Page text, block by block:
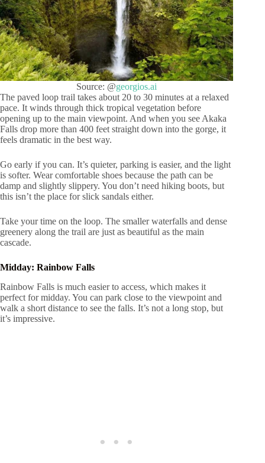
Source: @georgios.ai
The paved loop trail takes about 20 to 30 minutes at a relaxed
pace. It winds through thick tropical vegetation before
opening up to the main viewpoint. And when you see Akaka
Falls drop more than 400 feet straight down into the gorge, it
feels dramatic in the best way.
Go early if you can. It’s quieter, parking is easier, and the light
is softer. Wear comfortable shoes because the path can be
damp and slightly slippery. You don’t need hiking boots, but
this isn’t the place for slick sandals either.
Take your time on the loop. The smaller waterfalls and dense
greenery along the trail are just as beautiful as the main
cascade.
Midday: Rainbow Falls
Rainbow Falls is much easier to access, which makes it
perfect for midday. You can park close to the viewpoint and
walk a short distance to see the falls. It’s not a long stop, but
it’s impressive.